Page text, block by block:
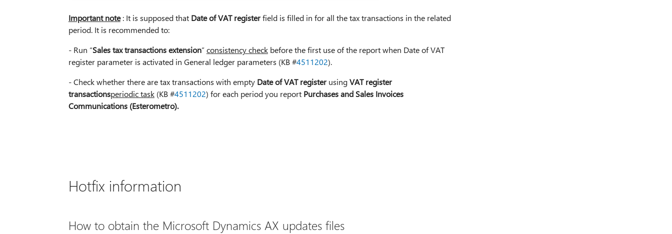
Important note : It is supposed that Date of VAT registerfield is filled in for all the tax transactions in the related
period. It is recommended to:
- Run “Sales tax transactions extension” consistency checkbefore the first use of the report when Date of VAT
register parameter is activated in General ledger parameters (KB #4511202).
- Check whether there are tax transactions with empty Date of VAT registerusingVAT register
transactionsperiodic task(KB #4511202) for each period you report Purchases and Sales Invoices
Communications (Esterometro).
Hotfix information
How to obtain the Microsoft Dynamics AX updates files